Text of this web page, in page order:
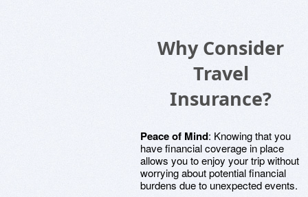
Why Consider
Travel
Insurance?
Peace of Mind: Knowing that you
have financial coverage in place
allows you to enjoy your trip without
worrying about potential financial
burdens due to unexpected events.